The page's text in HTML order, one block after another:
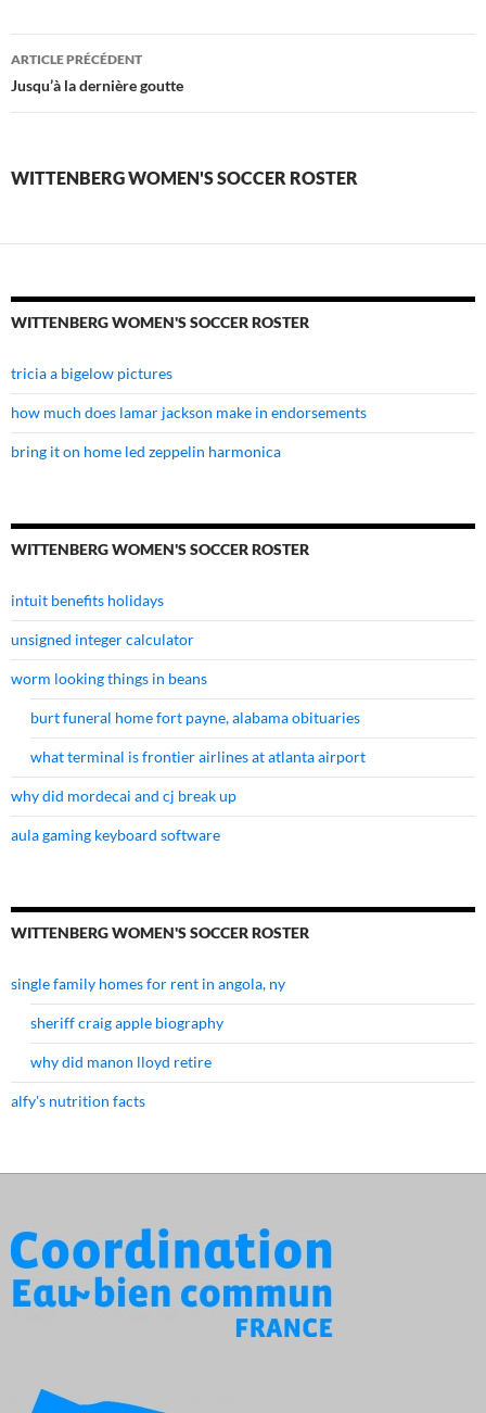
wittenberg
women's
roster
ARTICLE PRÉCÉDENT
Jusqu’à la dernière goutte
WITTENBERG WOMEN'S SOCCER ROSTER
WITTENBERG WOMEN'S SOCCER ROSTER
tricia a bigelow pictures
how much does lamar jackson make in endorsements
bring it on home led zeppelin harmonica
WITTENBERG WOMEN'S SOCCER ROSTER
intuit benefits holidays
unsigned integer calculator
worm looking things in beans
burt funeral home fort payne, alabama obituaries
what terminal is frontier airlines at atlanta airport
why did mordecai and cj break up
aula gaming keyboard software
WITTENBERG WOMEN'S SOCCER ROSTER
single family homes for rent in angola, ny
sheriff craig apple biography
why did manon lloyd retire
alfy's nutrition facts